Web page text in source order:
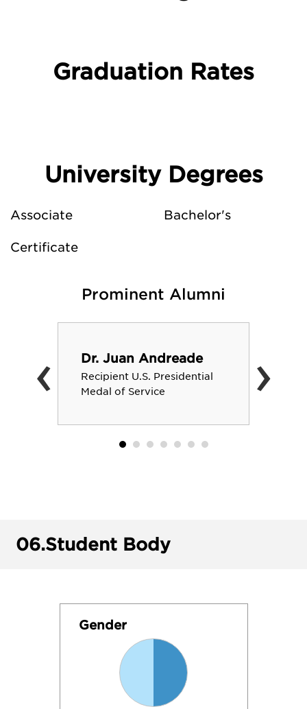
Graduation Rates
University Degrees
Associate Bachelor's
Certificate
Prominent Alumni
Dr. Juan Andreade
Recipient U.S. Presidential
Medal of Service
‹ ›
06.Student Body
Gender